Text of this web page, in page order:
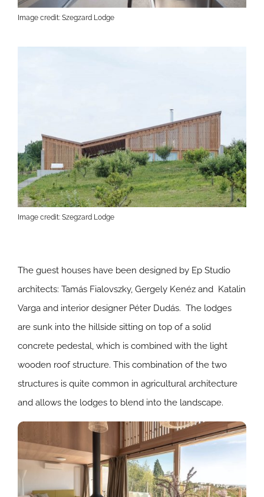
Image credit: Szegzard Lodge
Image credit: Szegzard Lodge
The guest houses have been designed by Ep Studio
architects: Tamás Fialovszky, Gergely Kenéz and Katalin
Varga and interior designer Péter Dudás. The lodges
are sunk into the hillside sitting on top of a solid
concrete pedestal, which is combined with the light
wooden roof structure. This combination of the two
structures is quite common in agricultural architecture
and allows the lodges to blend into the landscape.